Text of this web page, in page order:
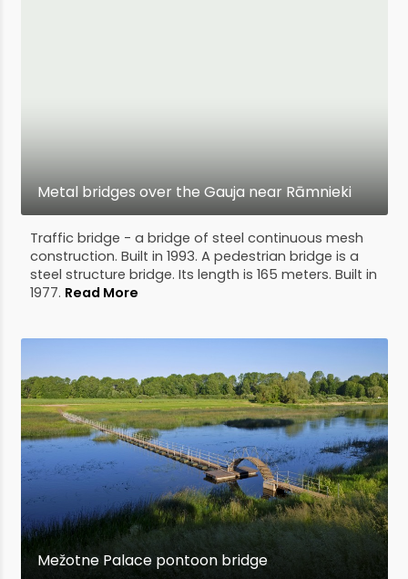
Metal bridges over the Gauja near Rāmnieki
Traffic bridge - a bridge of steel continuous mesh
construction. Built in 1993. A pedestrian bridge is a
steel structure bridge. Its length is 165 meters. Built in
1977. Read More
Mežotne Palace pontoon bridge